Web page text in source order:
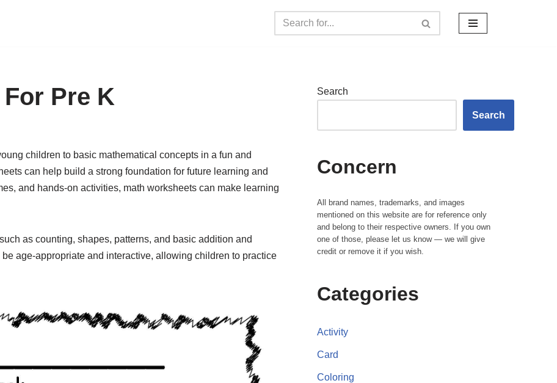
Pre K
children to basic mathematical concepts in a fun and
can help build a strong foundation for future learning and
and hands-on activities, math worksheets can make learning
as counting, shapes, patterns, and basic addition and
age-appropriate and interactive, allowing children to practice
Search
Search
Concern
All brand names, trademarks, and images
mentioned on this website are for reference only
and belong to their respective owners. If you own
one of those, please let us know — we will give
credit or remove it if you wish.
Categories
Activity
Card
Coloring